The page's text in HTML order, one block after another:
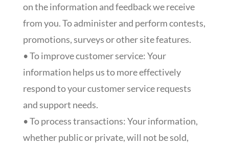
on the information and feedback we receive
from you. To administer and perform contests,
promotions, surveys or other site features.
• To improve customer service: Your
information helps us to more effectively
respond to your customer service requests
and support needs.
• To process transactions: Your information,
whether public or private, will not be sold,